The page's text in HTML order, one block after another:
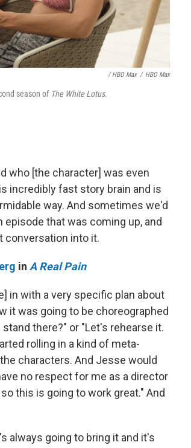
/ HBO Max / HBO Max
season of The White Lotus.
who [the character] was even
incredibly fast story brain and is
way. And sometimes we'd
that was coming up, and
conversation into it.
in A Real Pain
in with a very specific plan about
it was going to be choreographed
there?" or "Let's rehearse it.
rolling in a kind of meta-
characters. And Jesse would
no respect for me as a director
this is going to work great." And
always going to bring it and it's